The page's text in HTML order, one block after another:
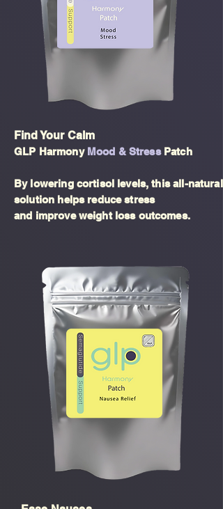
Find Your Calm
GLP Harmony Mood & StressPatch
By lowering cortisol levels, this all-natural
solution helps reduce stress
and improve weight loss outcomes.